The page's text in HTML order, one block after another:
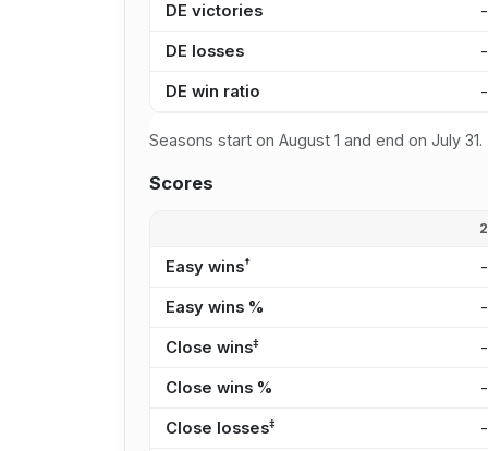
DE victories -
DE losses -
DE win ratio -
Seasons start on August 1 and end on July 31.
Scores
Easy wins† -
Easy wins % -
Close wins‡ -
Close wins % -
Close losses‡ -